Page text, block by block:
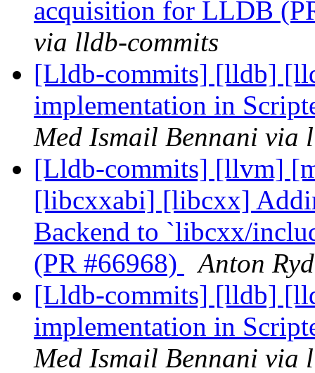
acquisition for LLDB
via lldb-commits
[Lldb-commits] [lldb]
implementation in
Med Ismail Bennani via
[Lldb-commits] [llvm]
[libcxxabi] [libcxx]
Backend to `libcxx/
(PR #66968)
Anton
[Lldb-commits] [lldb]
implementation in
Med Ismail Bennani via